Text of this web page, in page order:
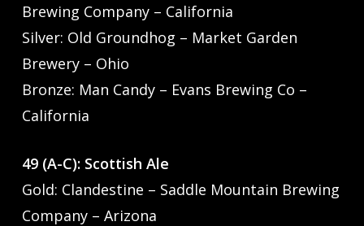
Brewing Company – California
Silver: Old Groundhog – Market Garden
Brewery – Ohio
Bronze: Man Candy – Evans Brewing Co –
California
49 (A-C): Scottish Ale
Gold: Clandestine – Saddle Mountain Brewing
Company – Arizona